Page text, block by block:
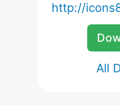
http://
All